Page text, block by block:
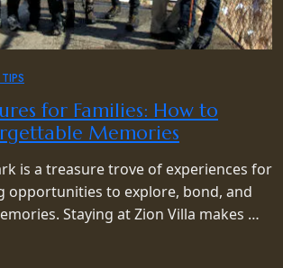
for Families: How to
Memories
is a treasure trove of experiences for
opportunities to explore, bond, and
Staying at Zion Villa makes …